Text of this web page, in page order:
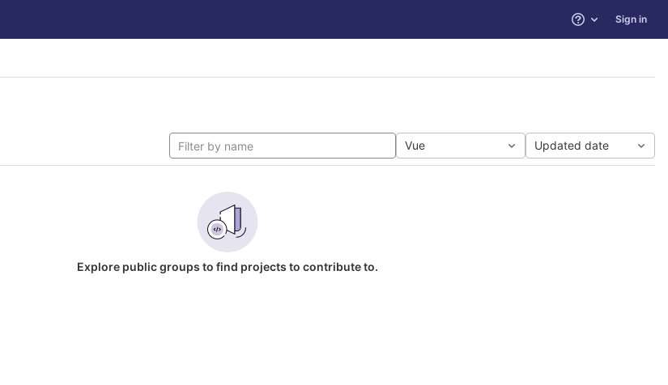
Help Sign in
Vue Updated date
Explore public groups to find projects to contribute to.